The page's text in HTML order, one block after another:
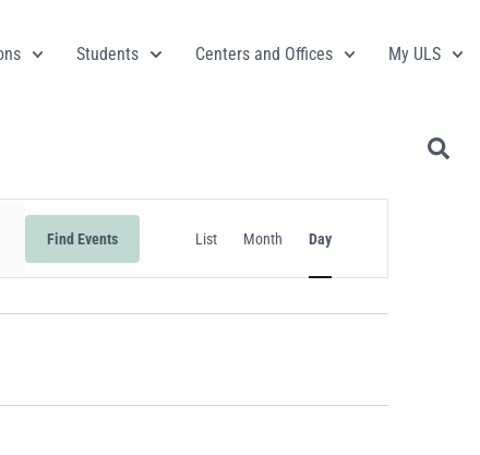
Students Centers and Offices My ULS
Find Events
Event
Views
Navigation
List Month Day